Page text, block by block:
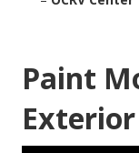
Paint